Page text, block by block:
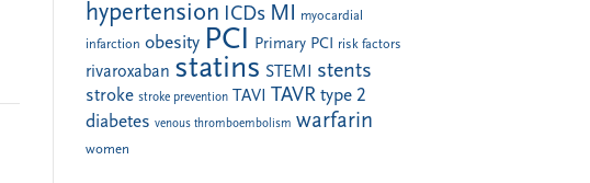
hypertension ICDs MI myocardial
infarction obesity PCI Primary PCI risk factors
rivaroxaban statins STEMI stents
stroke stroke prevention TAVI TAVR type 2
diabetes venous thromboembolism warfarin
women